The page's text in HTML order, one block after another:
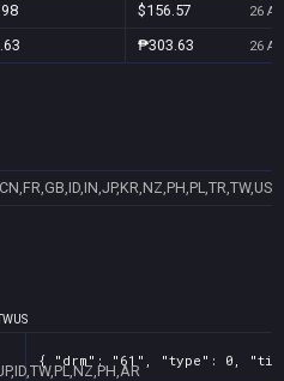
$156.57 26
₱303.63 26
US
{ "drm": "61", "type": 0,